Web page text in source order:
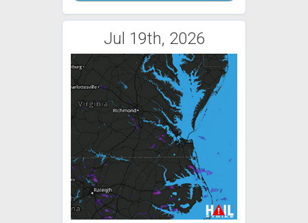
Jul 19th, 2026